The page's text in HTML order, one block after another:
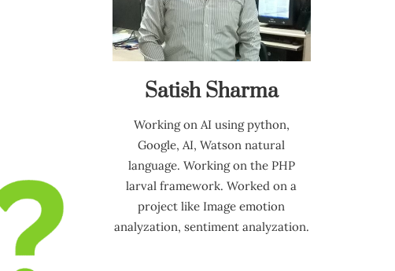
Satish Sharma
Working on AI using python,
Google, AI, Watson natural
language. Working on the PHP
larval framework. Worked on a
project like Image emotion
analyzation, sentiment analyzation.